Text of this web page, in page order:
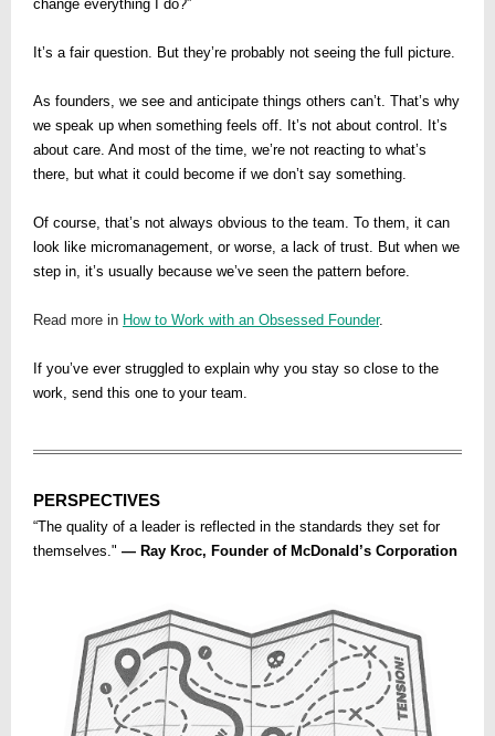
change everything I do?”
It’s a fair question. But they’re probably not seeing the full picture.
As founders, we see and anticipate things others can’t. That’s why
we speak up when something feels off. It’s not about control. It’s
about care. And most of the time, we’re not reacting to what’s
there, but what it could become if we don’t say something.
Of course, that’s not always obvious to the team. To them, it can
look like micromanagement, or worse, a lack of trust. But when we
step in, it’s usually because we’ve seen the pattern before.
Read more in How to Work with an Obsessed Founder.
If you’ve ever struggled to explain why you stay so close to the
work, send this one to your team.
PERSPECTIVES
“The quality of a leader is reflected in the standards they set for
themselves." — Ray Kroc, Founder of McDonald’s Corporation